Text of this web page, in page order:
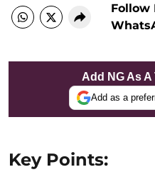
Follow
Add NG As
Add as a
Key Points: